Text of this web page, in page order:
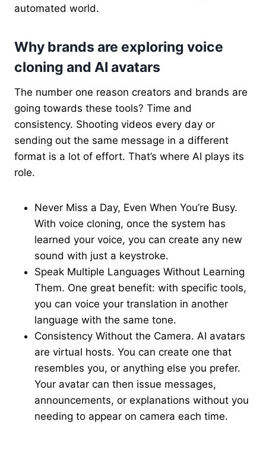
automated world.
Why brands are exploring voice
cloning and AI avatars
The number one reason creators and brands are
going towards these tools? Time and
consistency. Shooting videos every day or
sending out the same message in a different
format is a lot of effort. That’s where AI plays its
role.
Never Miss a Day, Even When You’re Busy.
With voice cloning, once the system has
learned your voice, you can create any new
sound with just a keystroke.
Speak Multiple Languages Without Learning
Them. One great benefit: with specific tools,
you can voice your translation in another
language with the same tone.
Consistency Without the Camera. AI avatars
are virtual hosts. You can create one that
resembles you, or anything else you prefer.
Your avatar can then issue messages,
announcements, or explanations without you
needing to appear on camera each time.